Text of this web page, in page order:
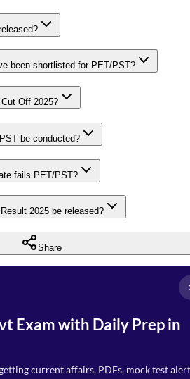
been shortlisted for PET/PST?
Off 2025?
be conducted?
fails PET/PST?
2025 be released?
Share
Exam with Daily Prep in
current affairs, PDFs, mock test
team
Select Branch*